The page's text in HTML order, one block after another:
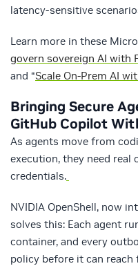
latency-sensitive
Learn more in these
govern sovereign AI with
and “Scale On-Prem AI
Bringing Secure
GitHub Copilot
As agents move from
execution, they need real
credentials.
NVIDIA OpenShell, now
solves this: Each agent
container, and every
policy before it can